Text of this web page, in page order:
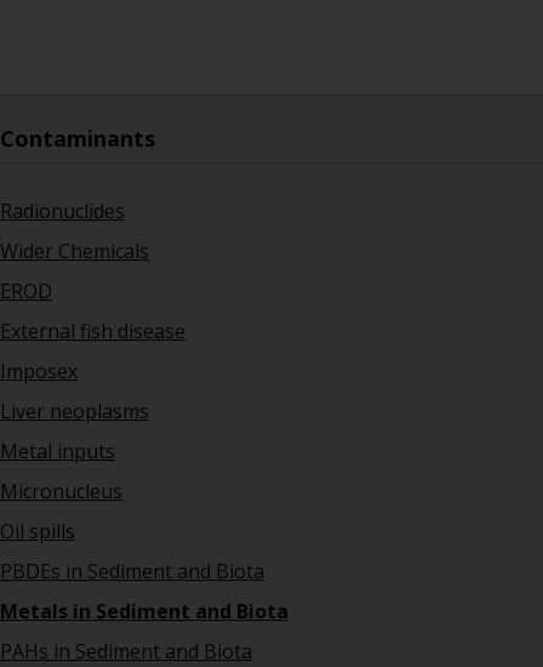
Contaminants
Radionuclides
Wider Chemicals
EROD
External fish disease
Imposex
Liver neoplasms
Metal inputs
Micronucleus
Oil spills
PBDEs in Sediment and Biota
Metals in Sediment and Biota
PAHs in Sediment and Biota